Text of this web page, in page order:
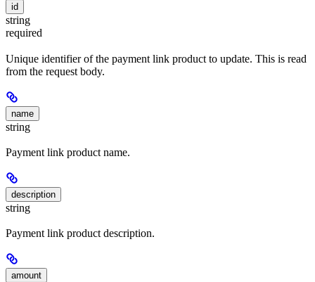
id
string
required
Unique identifier of the payment link product to update. This is read
from the request body.
name
string
Payment link product name.
description
string
Payment link product description.
amount